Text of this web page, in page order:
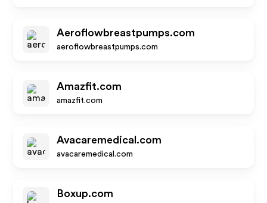
Aeroflowbreastpumps.com
aeroflowbreastpumps.com
Amazfit.com
amazfit.com
Avacaremedical.com
avacaremedical.com
Boxup.com